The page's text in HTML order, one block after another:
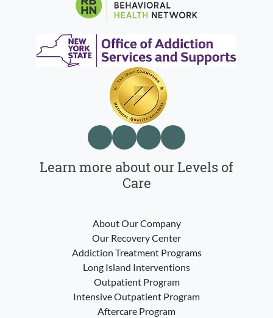
Learn more about our Levels of
Care
About Our Company
Our Recovery Center
Addiction Treatment Programs
Long Island Interventions
Outpatient Program
Intensive Outpatient Program
Aftercare Program